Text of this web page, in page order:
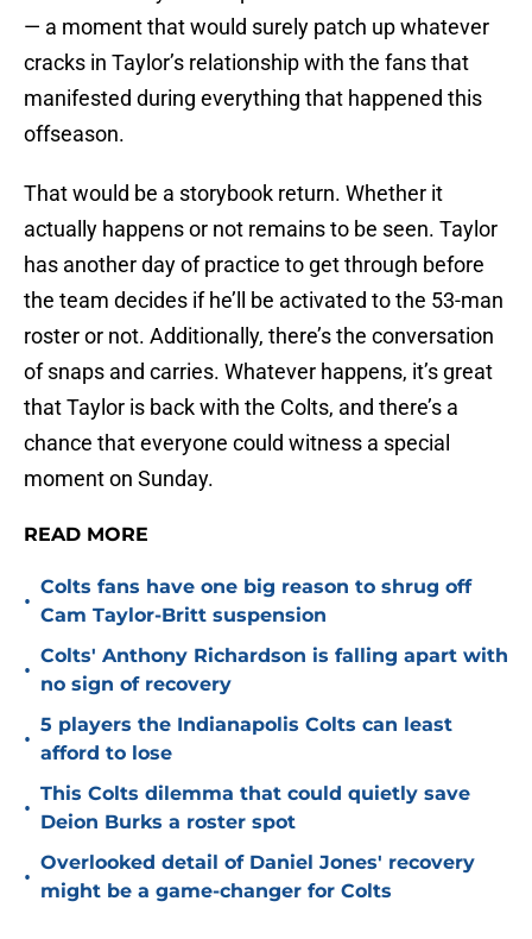
— a moment that would surely patch up whatever
cracks in Taylor’s relationship with the fans that
manifested during everything that happened this
offseason.
That would be a storybook return. Whether it
actually happens or not remains to be seen. Taylor
has another day of practice to get through before
the team decides if he’ll be activated to the 53-man
roster or not. Additionally, there’s the conversation
of snaps and carries. Whatever happens, it’s great
that Taylor is back with the Colts, and there’s a
chance that everyone could witness a special
moment on Sunday.
READ MORE
•
Colts fans have one big reason to shrug off
Cam Taylor-Britt suspension
•
Colts' Anthony Richardson is falling apart with
no sign of recovery
•
5 players the Indianapolis Colts can least
afford to lose
•
This Colts dilemma that could quietly save
Deion Burks a roster spot
•
Overlooked detail of Daniel Jones' recovery
might be a game-changer for Colts